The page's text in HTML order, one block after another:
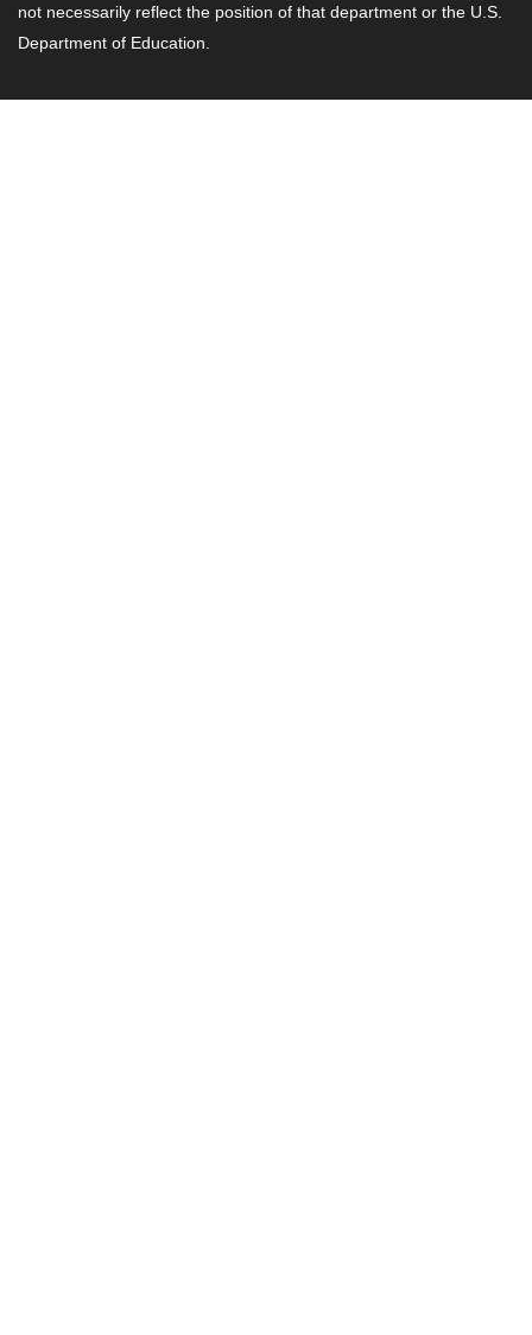
not necessarily reflect the position of that department or the U.S.
Department of Education.